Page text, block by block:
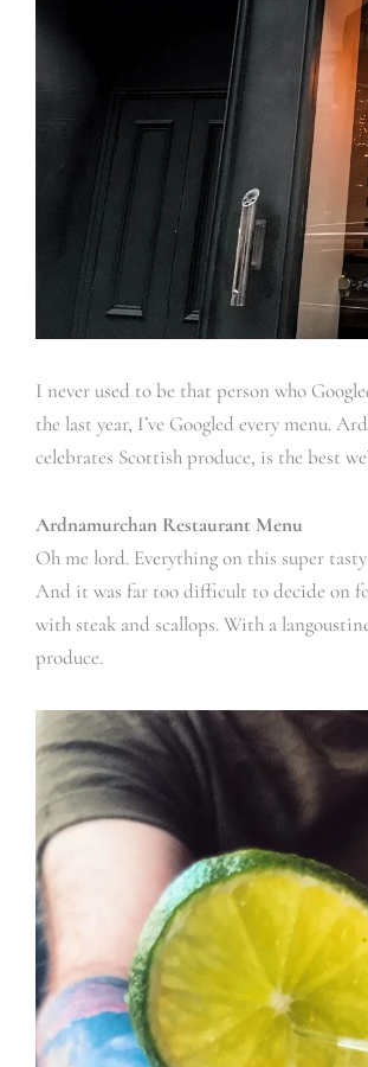
I never used to be that person who
the last year, I’ve Googled every menu.
celebrates Scottish produce, is the best
Ardnamurchan Restaurant Menu
Oh me lord. Everything on this super
And it was far too difficult to decide on
with steak and scallops. With a
produce.